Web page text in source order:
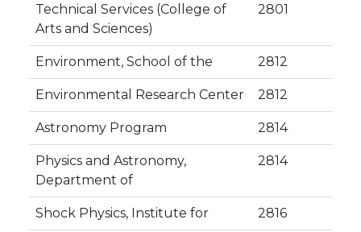
Technical Services (College of
Arts and Sciences)
2801
Environment, School of the 2812
Environmental Research Center 2812
Astronomy Program 2814
Physics and Astronomy,
Department of
2814
Shock Physics, Institute for 2816